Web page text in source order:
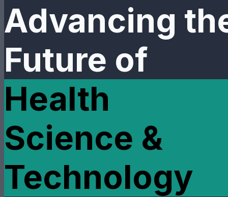
Advancing
Future of
Health
Science &
Technology